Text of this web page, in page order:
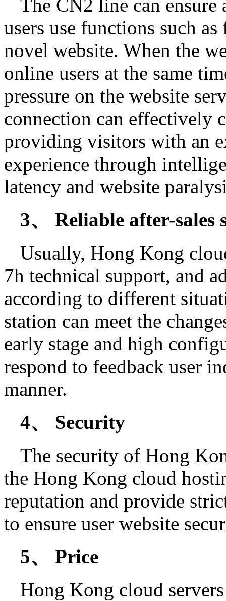
The CN2 line can
users use functions such
novel website. When the
online users at the same
pressure on the website
connection can effectively
providing visitors with an
experience through
latency and website
3、 Reliable after-sales
Usually, Hong Kong
7h technical support, and
according to different
station can meet the
early stage and high
respond to feedback user
manner.
4、 Security
The security of Hong
the Hong Kong cloud
reputation and provide
to ensure user website
5、 Price
Hong Kong cloud